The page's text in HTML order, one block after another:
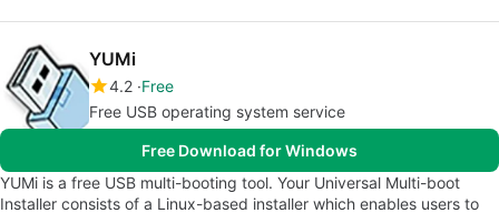
YUMi
4.2 Free
Free USB operating system service
Free Download for Windows
YUMi is a free USB multi-booting tool. Your Universal Multi-boot
Installer consists of a Linux-based installer which enables users to